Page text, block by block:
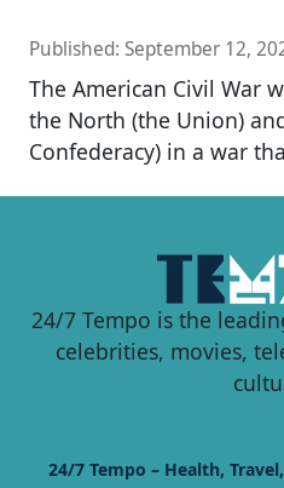
Published: September 12,
The American Civil War
the North (the Union)
Confederacy) in a war
24/7 Tempo is the
celebrities, movies,
24/7 Tempo – Health,